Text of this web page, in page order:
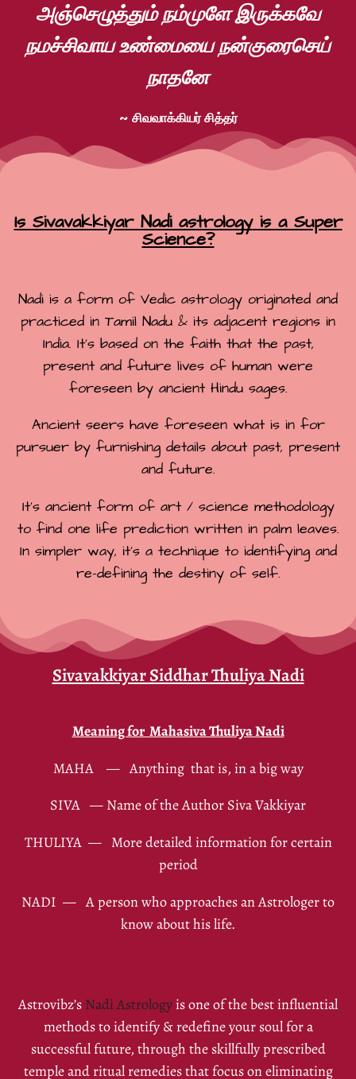
அஞ்செழுத்தும் நம்முளே இருக்கவே
நமச்சிவாய உண்மையை நன்குரைசெய்
நாதனே
~ சிவவாக்கியர் சித்தர்
Is Sivavakkiyar Nadi astrologyis a Super
Science?
Nadi is a form of Vedic astrology originated and
practiced in Tamil Nadu & its adjacent regions in
India. It’s based on the faith that the past,
present and future lives of human were
foreseen by ancient Hindu sages.
Ancient seers have foreseen what is in for
pursuer by furnishing details about past, present
and future.
It’s ancient form of art / science methodology
to find one life prediction written in palm leaves.
In simpler way, it’s a technique to identifying and
re-defining the destiny of self.
Sivavakkiyar Siddhar Thuliya Nadi
Meaning for Mahasiva Thuliya Nadi
MAHA — Anything that is, in a big way
SIVA — Name of the Author Siva Vakkiyar
THULIYA — More detailed information for certain
period
NADI — A person who approaches an Astrologer to
know about his life.
Astrovibz’s Nadi Astrologyis one of the best influential
methods to identify & redefine your soul for a
successful future, through the skillfully prescribed
temple and ritual remedies that focus on eliminating